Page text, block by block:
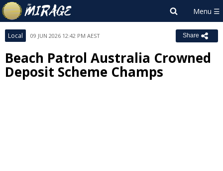
Local 09 JUN 2026 12:42 PM AEST Share
Beach Patrol Australia Crowned
Deposit Scheme Champs